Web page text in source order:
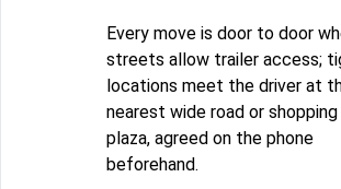
Every move is door to door
streets allow trailer access;
locations meet the driver at
nearest wide road or shopping
plaza, agreed on the phone
beforehand.